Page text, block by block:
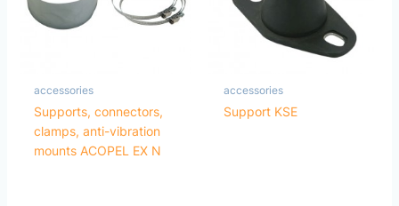
accessories
Supports, connectors,
clamps, anti-vibration
mounts ACOPEL EX N
accessories
Support KSE